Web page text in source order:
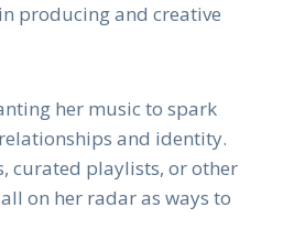
producing and creative
her music to spark
and identity.
curated playlists, or other
on her radar as ways to